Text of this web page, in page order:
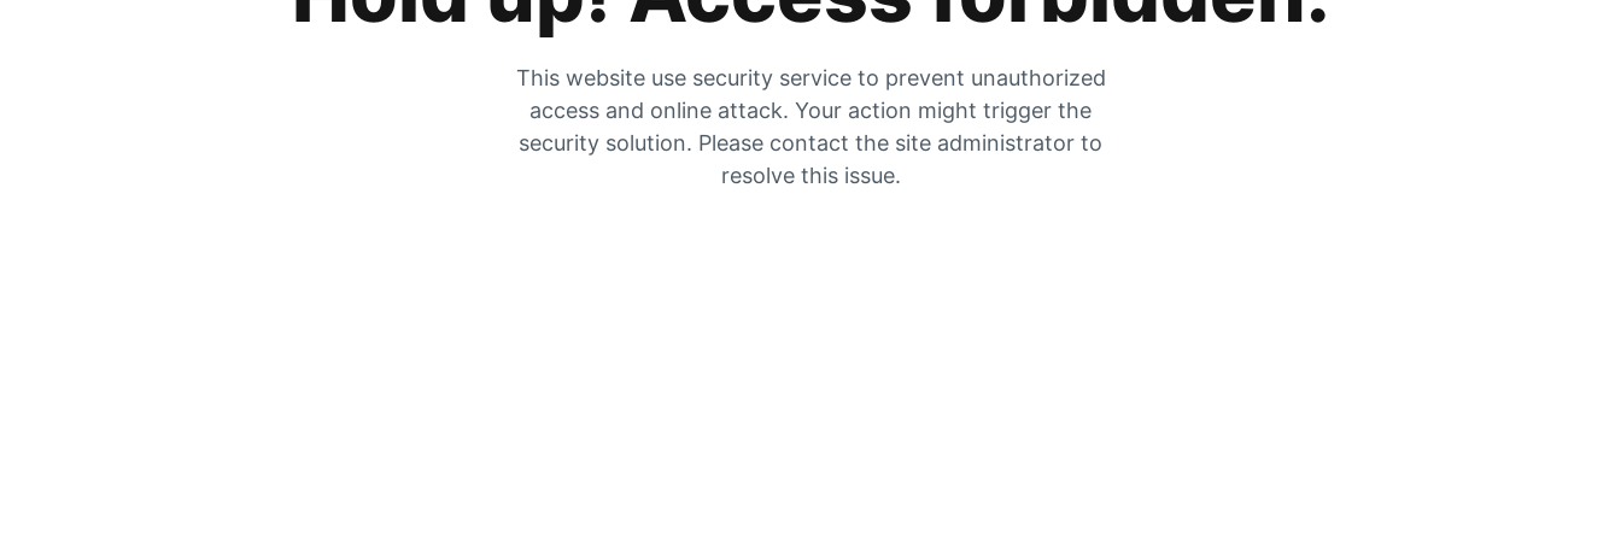
This website use security service to prevent unauthorized
access and online attack. Your action might trigger the
security solution. Please contact the site administrator to
resolve this issue.